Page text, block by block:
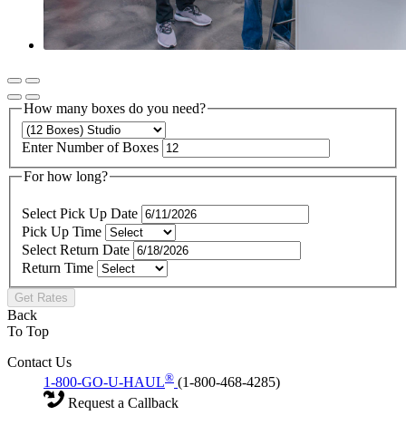
How many boxes do you need?
Enter Number of Boxes
For how long?
Select Pick Up Date
Pick Up Time
Select Return Date
Return Time
Get Rates
Back
To Top
Contact Us
1-800-GO-U-HAUL® (1-800-468-4285)
Request a Callback